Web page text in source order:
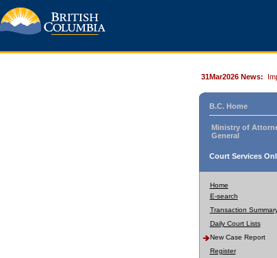
31Mar2026 News:
B.C. Home
Ministry of
General
Court Services
Home
E-search
Transaction
Daily Court Lists
New Case Report
Register